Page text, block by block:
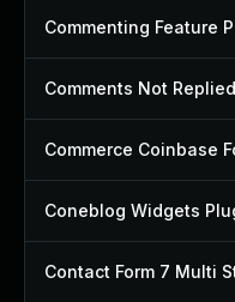
Commenting Feature
Comments Not
Coneblog Widgets